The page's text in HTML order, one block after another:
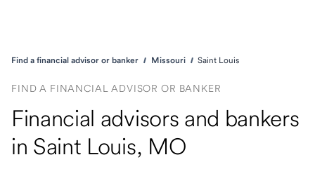
Find a financial advisor or banker Missouri Saint Louis
FIND A FINANCIAL ADVISOR OR BANKER
Financial advisors and bankers
in Saint Louis, MO